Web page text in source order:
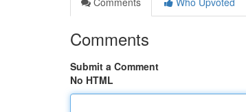
Comments
Submit a Comment
No HTML